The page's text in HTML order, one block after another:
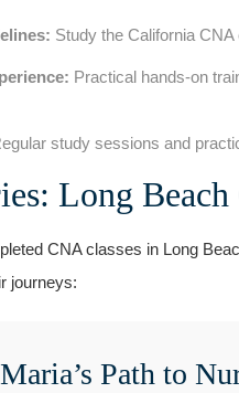
Study⁢ the California
Practical hands-on
‍study sessions and
Long
CNA classes in Long
journeys:
Path‌ to